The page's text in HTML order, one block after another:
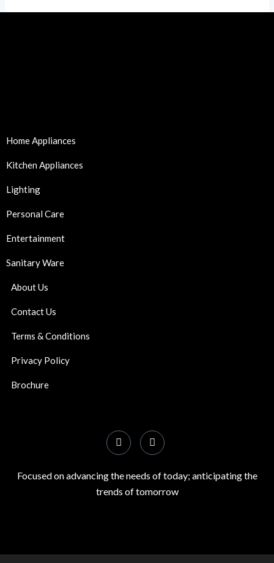
Home Appliances
Kitchen Appliances
Lighting
Personal Care
Entertainment
Sanitary Ware
About Us
Contact Us
Terms & Conditions
Privacy Policy
Brochure
Focused on advancing the needs of today; anticipating the
trends of tomorrow